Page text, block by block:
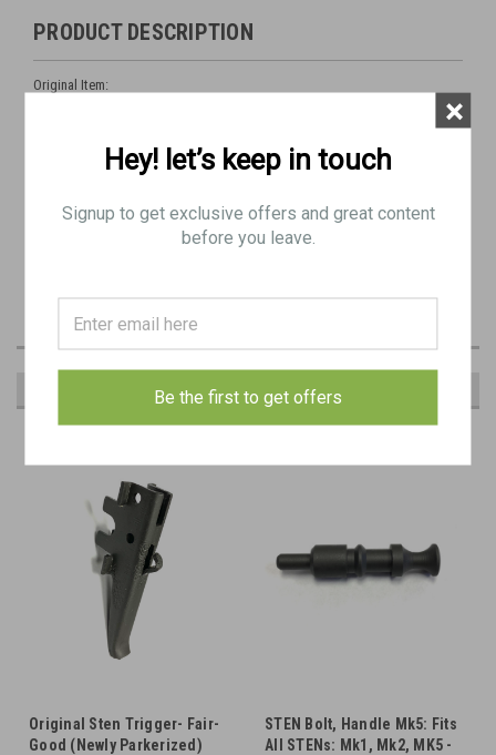
PRODUCT DESCRIPTION
Original Item:
Very Good Condition - Minor Blemishes
Typically as pictured
Original Sten Trigger- Fair-
Good (Newly Parkerized)
STEN Bolt, Handle Mk5: Fits
All STENs: Mk1, Mk2, MK5 -
Hey! let’s keep in touch
Signup to get exclusive offers and great content
before you leave.
Be the first to get offers
×